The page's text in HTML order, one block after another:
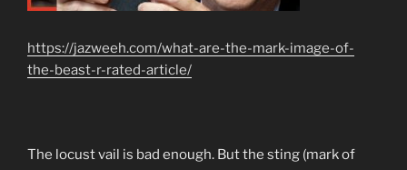
https://jazweeh.com/what-are-the-mark-image-of-
the-beast-r-rated-article/
The locust vail is bad enough. But the sting (mark of